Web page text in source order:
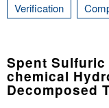
Verification
Spent
chemical
Decomposed